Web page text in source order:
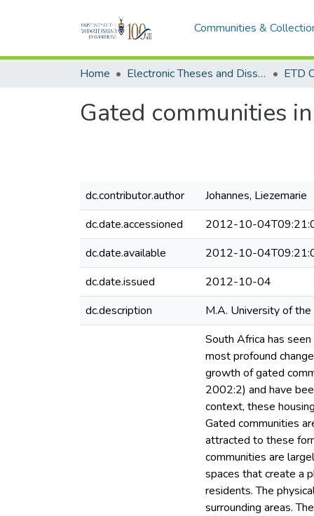
Communities &
Home Electronic Theses and Dissertations (ETDs) - Items to be moved to 3. Electronic Theses and Dissertations (ETDs). ETD
Gated communities
dc.contributor.author
Johannes, Liezemarie
dc.date.accessioned
2012-10-
dc.date.available
2012-10-
dc.date.issued
2012-10-04
dc.description
M.A. University of
South Africa has
most profound
growth of gated
2002:2) and have
context, these
Gated communities
attracted to these
communities are
spaces that create a
residents. The
surrounding areas.